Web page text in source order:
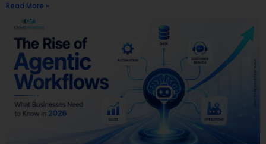
Read More »